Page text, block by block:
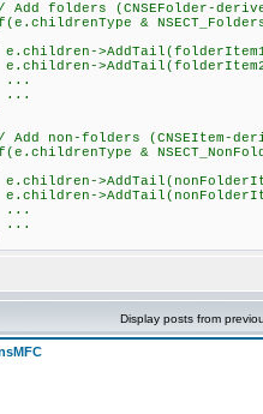
Add folders (CNSEFolder-
&
Add non-folders (CNSEItem-
&
Display posts from